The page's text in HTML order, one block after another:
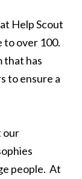
Help Scout
to over 100.
that has
to ensure a
our
people. At